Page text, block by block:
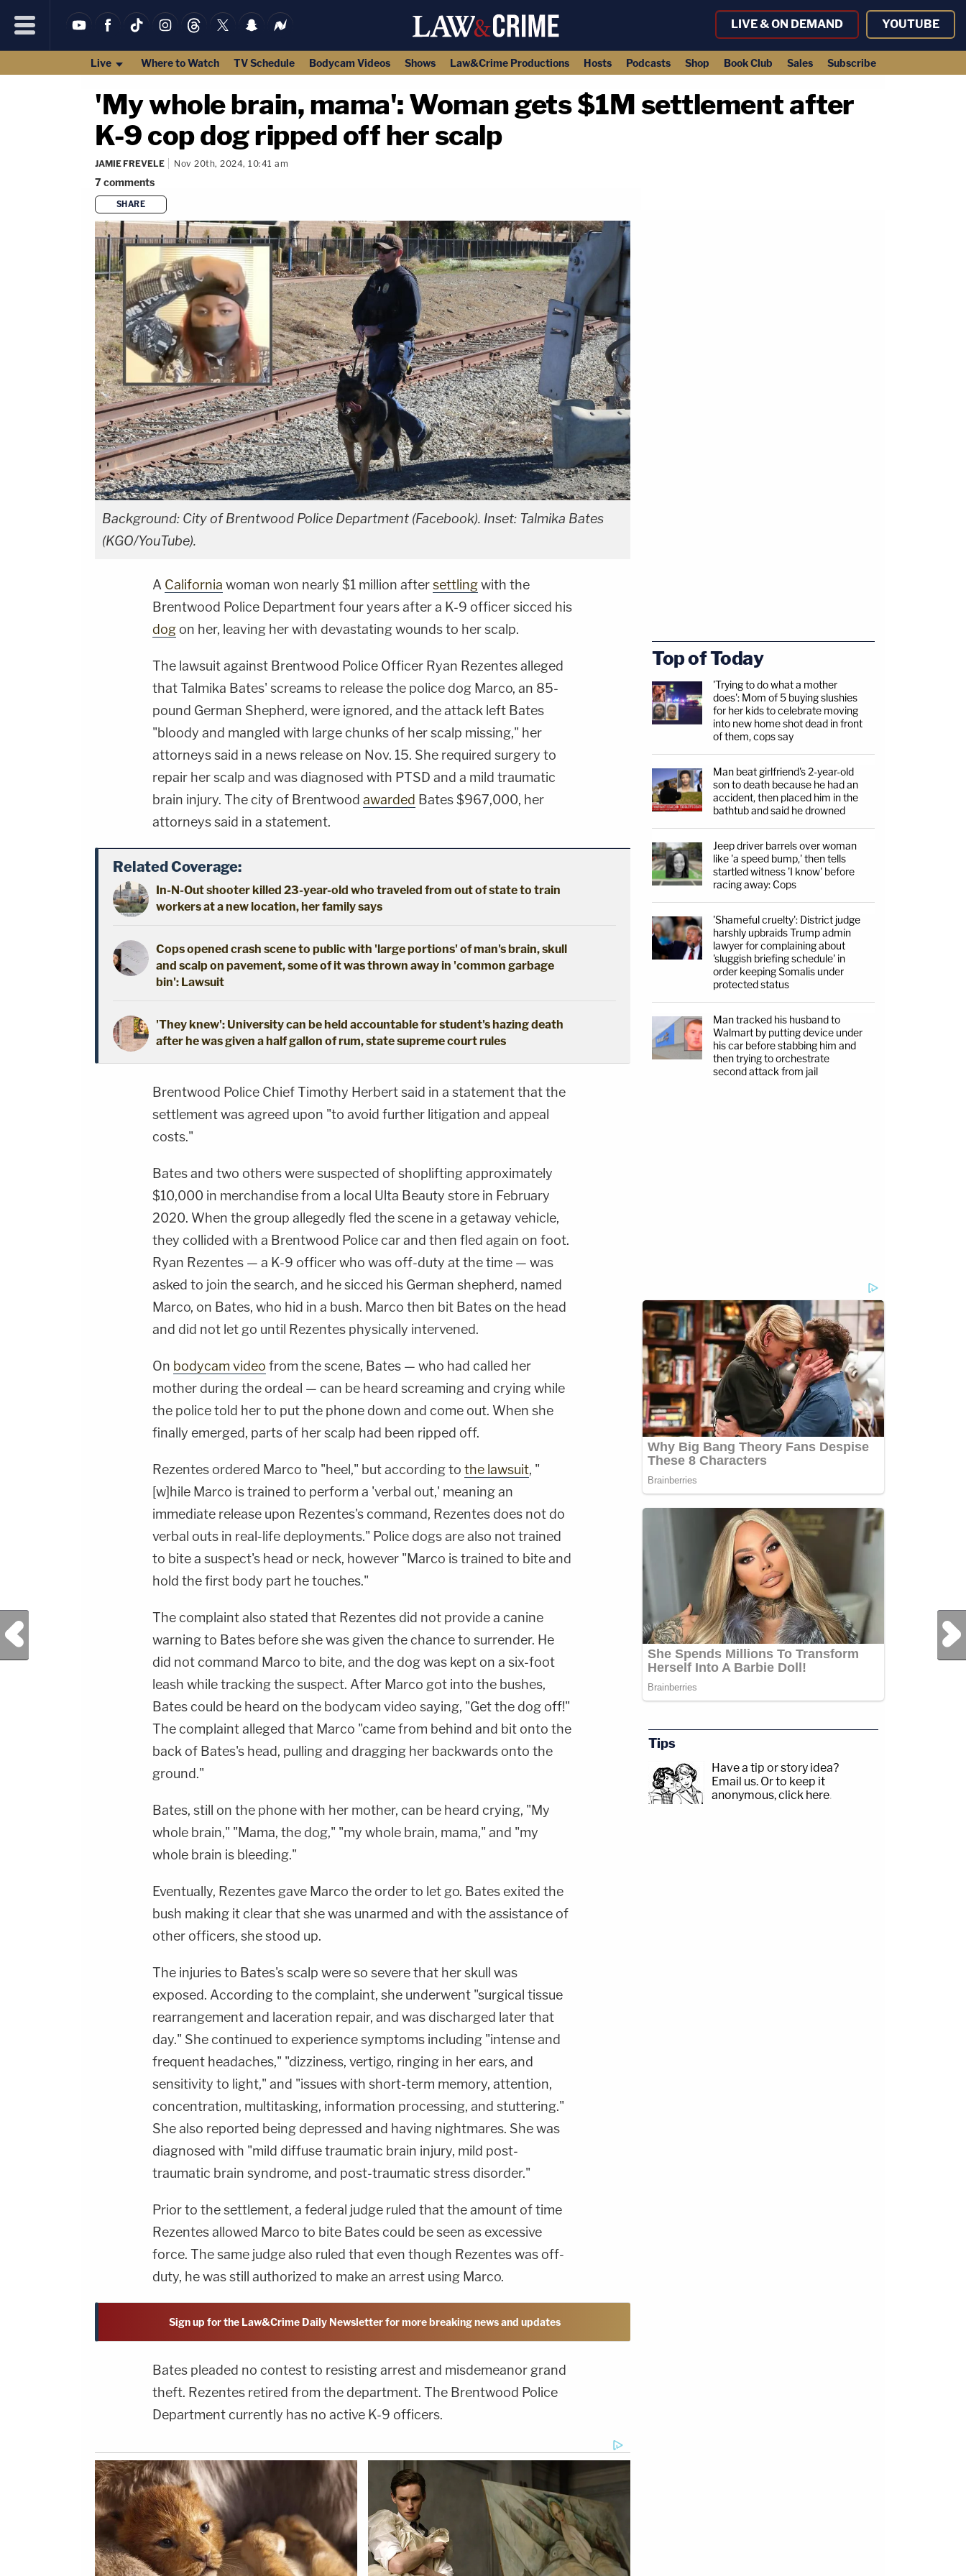
LIVE & ON DEMAND YOUTUBE
Live Where to Watch TV Schedule Bodycam Videos Shows Law&Crime Productions Hosts Podcasts Shop Book Club Sales Subscribe
'My whole brain, mama': Woman gets $1M settlement after
K-9 cop dog ripped off her scalp
JAMIE FREVELE Nov 20th, 2024, 10:41 am
7comments
SHARE
Background: City of Brentwood Police Department (Facebook). Inset: Talmika Bates
(KGO/YouTube).
A California woman won nearly $1 million aftersettlingwith the
Brentwood Police Department four years after a K-9 officer sicced his
dog on her, leaving her with devastating wounds to her scalp.
The lawsuit against Brentwood Police Officer Ryan Rezentes alleged
that Talmika Bates' screams to release the police dog Marco, an 85-
pound German Shepherd, were ignored, and the attack left Bates
"bloody and mangled with large chunks of her scalp missing," her
attorneys said in a news release on Nov. 15. She required surgery to
repair her scalp and was diagnosed with PTSD and a mild traumatic
brain injury. The city of Brentwood awarded Bates $967,000, her
attorneys said in a statement.
Related Coverage:
In-N-Out shooter killed 23-year-old who traveled from out of state to train
workers at a new location, her family says
Cops opened crash scene to public with 'large portions' of man's brain, skull
and scalp on pavement, some of it was thrown away in 'common garbage
bin': Lawsuit
'They knew': University can be held accountable for student's hazing death
after he was given a half gallon of rum, state supreme court rules
Brentwood Police Chief Timothy Herbert said in a statement that the
settlement was agreed upon "to avoid further litigation and appeal
costs."
Bates and two others were suspected of shoplifting approximately
$10,000 in merchandise from a local Ulta Beauty store in February
2020. When the group allegedly fled the scene in a getaway vehicle,
they collided with a Brentwood Police car and then fled again on foot.
Ryan Rezentes — a K-9 officer who was off-duty at the time — was
asked to join the search, and he sicced his German shepherd, named
Marco, on Bates, who hid in a bush. Marco then bit Bates on the head
and did not let go until Rezentes physically intervened.
On bodycam video from the scene, Bates — who had called her
mother during the ordeal — can be heard screaming and crying while
the police told her to put the phone down and come out. When she
finally emerged, parts of her scalp had been ripped off.
Rezentes ordered Marco to "heel," but according to the lawsuit, "
[w]hile Marco is trained to perform a 'verbal out,' meaning an
immediate release upon Rezentes's command, Rezentes does not do
verbal outs in real-life deployments." Police dogs are also not trained
to bite a suspect's head or neck, however "Marco is trained to bite and
hold the first body part he touches."
The complaint also stated that Rezentes did not provide a canine
warning to Bates before she was given the chance to surrender. He
did not command Marco to bite, and the dog was kept on a six-foot
leash while tracking the suspect. After Marco got into the bushes,
Bates could be heard on the bodycam video saying, "Get the dog off!"
The complaint alleged that Marco "came from behind and bit onto the
back of Bates's head, pulling and dragging her backwards onto the
ground."
Bates, still on the phone with her mother, can be heard crying, "My
whole brain," "Mama, the dog," "my whole brain, mama," and "my
whole brain is bleeding."
Eventually, Rezentes gave Marco the order to let go. Bates exited the
bush making it clear that she was unarmed and with the assistance of
other officers, she stood up.
The injuries to Bates's scalp were so severe that her skull was
exposed. According to the complaint, she underwent "surgical tissue
rearrangement and laceration repair, and was discharged later that
day." She continued to experience symptoms including "intense and
frequent headaches," "dizziness, vertigo, ringing in her ears, and
sensitivity to light," and "issues with short-term memory, attention,
concentration, multitasking, information processing, and stuttering."
She also reported being depressed and having nightmares. She was
diagnosed with "mild diffuse traumatic brain injury, mild post-
traumatic brain syndrome, and post-traumatic stress disorder."
Prior to the settlement, a federal judge ruled that the amount of time
Rezentes allowed Marco to bite Bates could be seen as excessive
force. The same judge also ruled that even though Rezentes was off-
duty, he was still authorized to make an arrest using Marco.
Sign up for the Law&Crime Daily Newsletter for more breaking news and updates
Bates pleaded no contest to resisting arrest and misdemeanor grand
theft. Rezentes retired from the department. The Brentwood Police
Department currently has no active K-9 officers.
Previous Post Next Post
Top of Today
'Trying to do what a mother
does': Mom of 5 buying slushies
for her kids to celebrate moving
into new home shot dead in front
of them, cops say
Man beat girlfriend's 2-year-old
son to death because he had an
accident, then placed him in the
bathtub and said he drowned
Jeep driver barrels over woman
like 'a speed bump,' then tells
startled witness 'I know' before
racing away: Cops
'Shameful cruelty': District judge
harshly upbraids Trump admin
lawyer for complaining about
'sluggish briefing schedule' in
order keeping Somalis under
protected status
Man tracked his husband to
Walmart by putting device under
his car before stabbing him and
then trying to orchestrate
second attack from jail
Tips
Have a tip or story idea?
Email us. Or to keep it
anonymous, click here.